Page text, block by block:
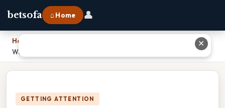
betsofa ⌂ Home 👤
Home
What Is An Early Hemodynamic Change Associated With Stroke
GETTING ATTENTION
✕